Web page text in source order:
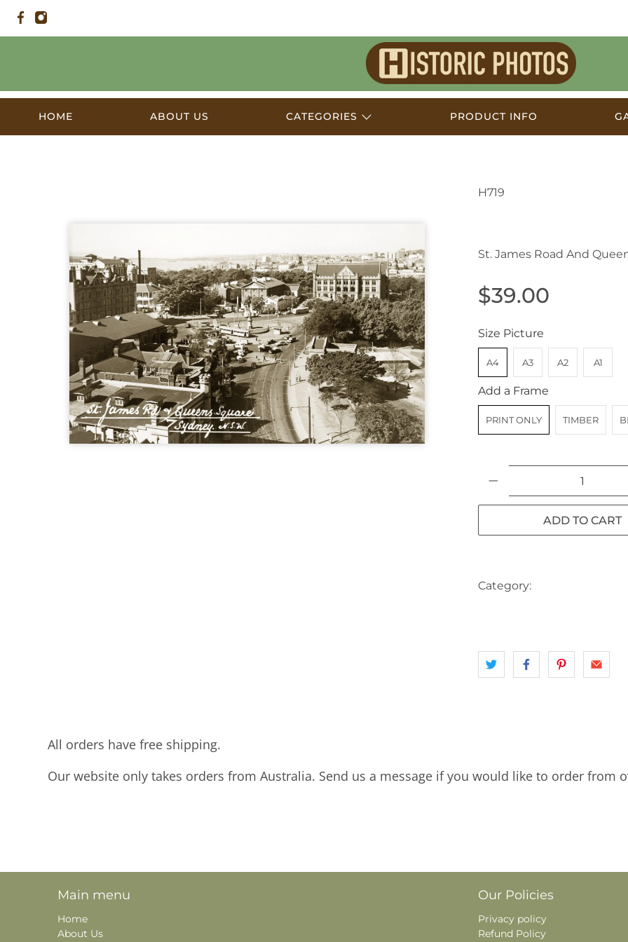
Historic
Photos
HOME ABOUT US CATEGORIES PRODUCT INFO
H719
St. James Road And
$39.00
Size Picture
A4 A3 A2 A1
Add a Frame
PRINT ONLY TIMBER
ADD TO CART
Category:
All orders have free shipping.
Our website only takes orders from Australia. Send us a message if you would like to order from
Main menu
Home
About Us
Our Policies
Privacy policy
Refund Policy